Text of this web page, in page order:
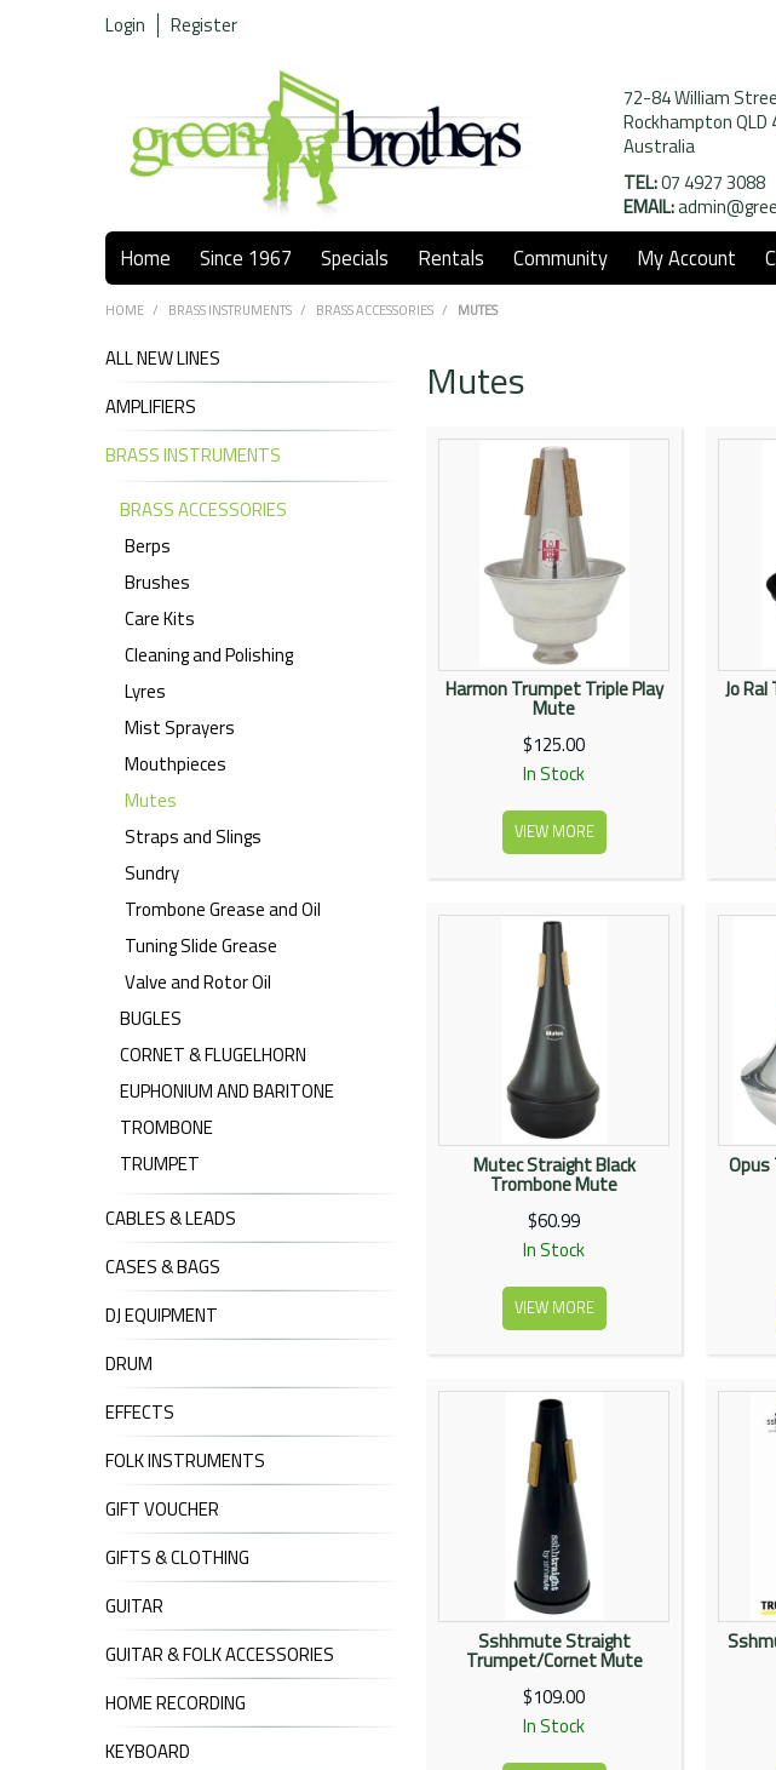
Login Register
72-84 William
Rockhampton QLD
Australia
TEL:07 4927 3088
EMAIL:
Home Since 1967 Specials Rentals Community My Account
HOME / BRASS INSTRUMENTS / BRASS ACCESSORIES / MUTES
ALL NEW LINES
AMPLIFIERS
BRASS INSTRUMENTS
BRASS ACCESSORIES
Berps
Brushes
Care Kits
Cleaning and Polishing
Lyres
Mist Sprayers
Mouthpieces
Mutes
Straps and Slings
Sundry
Trombone Grease and Oil
Tuning Slide Grease
Valve and Rotor Oil
BUGLES
CORNET & FLUGELHORN
EUPHONIUM AND BARITONE
TROMBONE
TRUMPET
CABLES & LEADS
CASES & BAGS
DJ EQUIPMENT
DRUM
EFFECTS
FOLK INSTRUMENTS
GIFT VOUCHER
GIFTS & CLOTHING
GUITAR
GUITAR & FOLK ACCESSORIES
HOME RECORDING
KEYBOARD
Mutes
Harmon Trumpet Triple Play
Mute
$125.00
In Stock
VIEW MORE
Jo
Mutec Straight Black
Trombone Mute
$60.99
In Stock
VIEW MORE
Opus
Sshhmute Straight
Trumpet/Cornet Mute
$109.00
In Stock